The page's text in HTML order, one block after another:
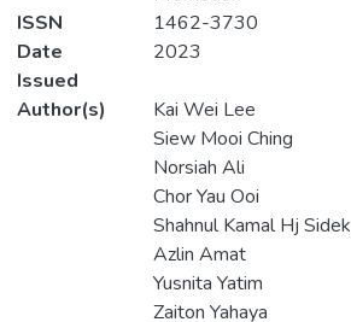
ISSN
1462-3730
Date
Issued
2023
Author(s)
Kai Wei Lee
Siew Mooi Ching
Norsiah Ali
Chor Yau Ooi
Shahnul Kamal Hj Sidek
Azlin Amat
Yusnita Yatim
Zaiton Yahaya